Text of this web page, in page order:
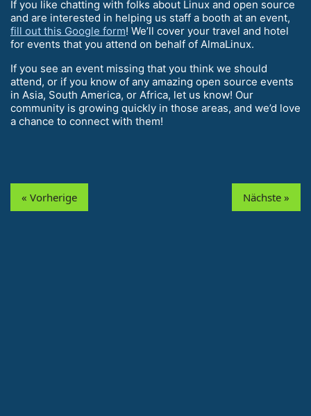
If you like chatting with folks about Linux and open source
and are interested in helping us staff a booth at an event,
fill out this Google form! We’ll cover your travel and hotel
for events that you attend on behalf of AlmaLinux.
If you see an event missing that you think we should
attend, or if you know of any amazing open source events
in Asia, South America, or Africa, let us know! Our
community is growing quickly in those areas, and we’d love
a chance to connect with them!
« Vorherige Nächste »